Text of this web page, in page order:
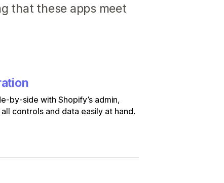
that these apps meet
by-side with Shopify’s admin,
controls and data easily at hand.